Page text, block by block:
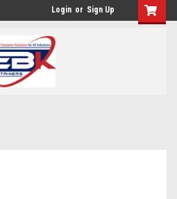
Login or Sign Up